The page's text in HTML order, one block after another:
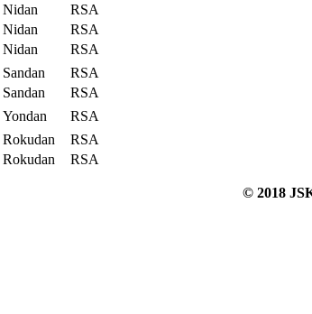
Nidan
RSA
Nidan
RSA
Nidan
RSA
Sandan
RSA
Sandan
RSA
Yondan
RSA
Rokudan
RSA
Rokudan RSA
© 2018